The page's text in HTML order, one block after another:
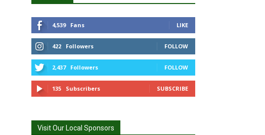
4,539 Fans LIKE
422 Followers FOLLOW
2,437 Followers FOLLOW
135 Subscribers SUBSCRIBE
Visit Our Local Sponsors